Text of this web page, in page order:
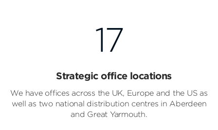
17
Strategic office locations
We have offices across the UK, Europe and the US as
well as two national distribution centres in Aberdeen
and Great Yarmouth.